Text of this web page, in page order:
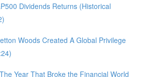
Dividends Returns (Historical
Woods Created A Global Privilege
Year That Broke the Financial World